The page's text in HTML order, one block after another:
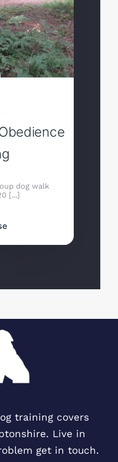
dog walk
[...]
training covers
Live in
get in touch.